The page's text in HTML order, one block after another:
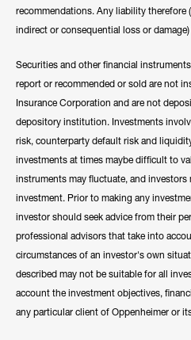
recommendations. Any liability
indirect or consequential loss or
Securities and other financial
report or recommended or sold are not
Insurance Corporation and are not
depository institution. Investments
risk, counterparty default risk and
investments at times maybe difficult to
instruments may fluctuate, and investors
investment. Prior to making any
investor should seek advice from their
professional advisors that take into
circumstances of an investor's own
described may not be suitable for all
account the investment objectives,
any particular client of Oppenheimer or